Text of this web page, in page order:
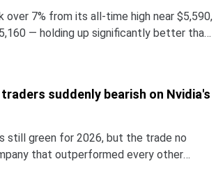
over 7% from its all-time high near $5,590,
— holding up significantly better than
in the month-o
suddenly bearish on Nvidia's
still green for 2026, but the trade no
that outperformed every other
2025. NND is up about 12% this year, yet